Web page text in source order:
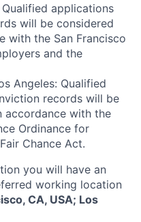
applications
will be considered
with the San Francisco
and the
Angeles: Qualified
records will be
accordance with the
Ordinance for
Chance Act.
you will have an
working location
CA, USA; Los